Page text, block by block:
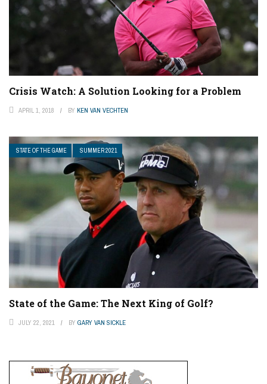
Crisis Watch: A Solution Looking for a Problem
APRIL 1, 2018 BY KEN VAN VECHTEN
STATE OF THE GAME SUMMER 2021
State of the Game: The Next King of Golf?
JULY 22, 2021 BY GARY VAN SICKLE